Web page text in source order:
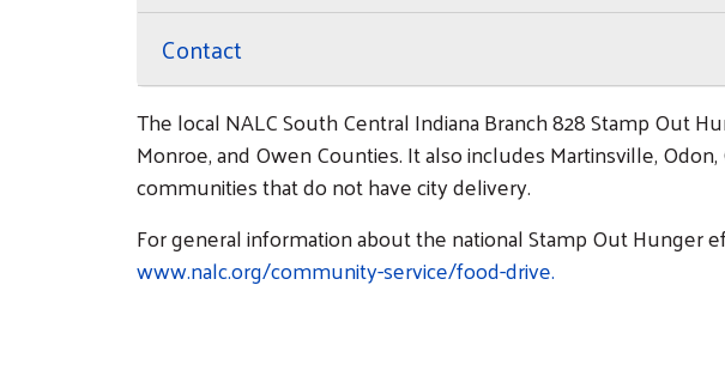
Contact
The local NALC South Central Indiana Branch 828 Stamp Out
Monroe, and Owen Counties. It also includes Martinsville,
communities that do not have city delivery.
For general information about the national Stamp Out Hunger
www.nalc.org/community-service/food-drive.